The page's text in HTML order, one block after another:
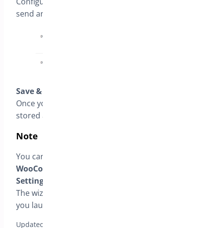
send an automatic reminder email.
Save & Finish
Once you complete the wizard, the settings are
stored and applied globally to your store.
Note
You can adjust all these settings later from
WooCommerce → Bright Plugins → Deposit
Settings
The wizard is simply a quick-start guide to help
you launch faster.
Updated on April 17, 2026